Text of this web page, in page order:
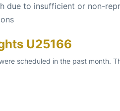
due to insufficient or non-
U25166
scheduled in the past month.